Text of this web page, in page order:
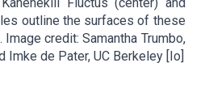
outline the surfaces of these
credit: Samantha Trumbo,
Imke de Pater, UC Berkeley [Io]